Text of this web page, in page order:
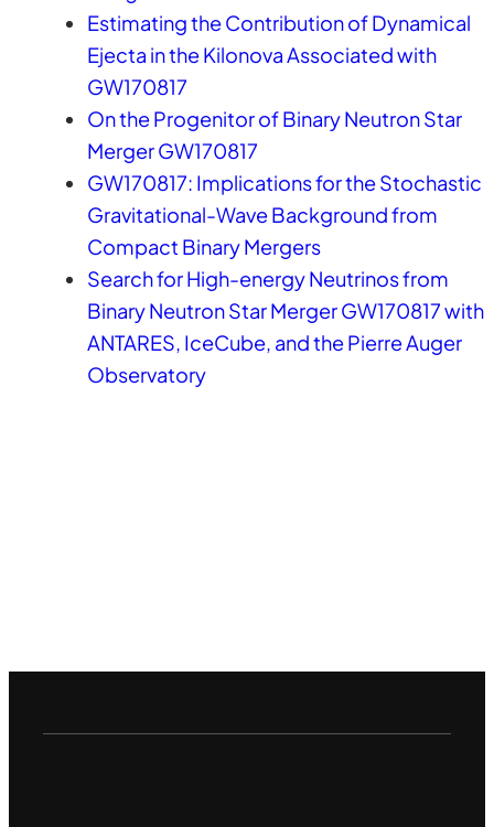
Estimating the Contribution of Dynamical
Ejecta in the Kilonova Associated with
GW170817
On the Progenitor of Binary Neutron Star
Merger GW170817
GW170817: Implications for the Stochastic
Gravitational-Wave Background from
Compact Binary Mergers
Search for High-energy Neutrinos from
Binary Neutron Star Merger GW170817 with
ANTARES, IceCube, and the Pierre Auger
Observatory